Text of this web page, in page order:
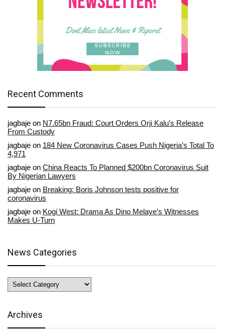
Recent Comments
jagbaje on N7.65bn Fraud: Court Orders Orji Kalu’s Release
From Custody
jagbaje on 184 New Coronavirus Cases Push Nigeria’s Total To
4,971
jagbaje on China Reacts To Planned $200bn Coronavirus Suit
By Nigerian Lawyers
jagbaje on Breaking: Boris Johnson tests positive for
coronavirus
jagbaje on Kogi West: Drama As Dino Melaye’s Witnesses
Makes U-Turn
News Categories
News
Categories
Archives